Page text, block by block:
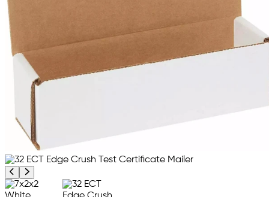
Previous product image
Next product image